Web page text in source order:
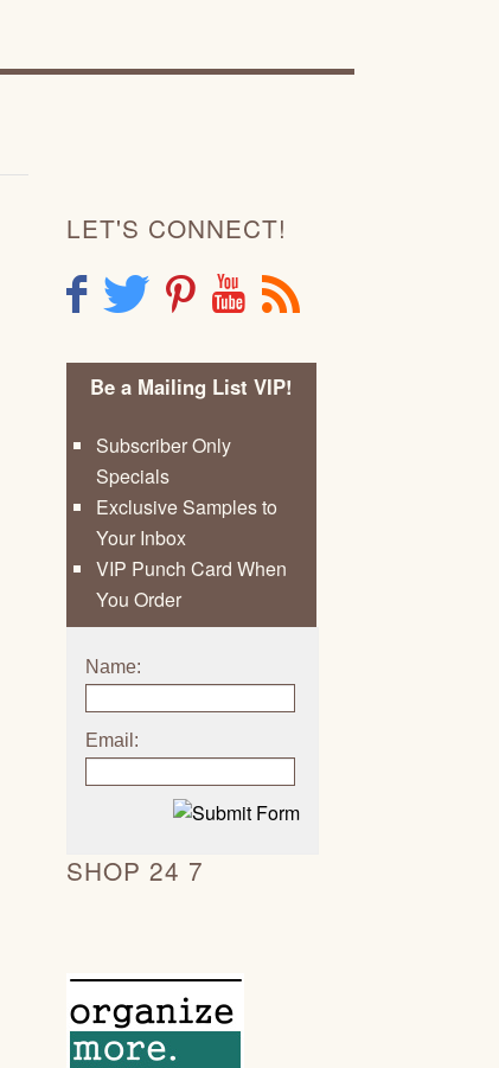
LET'S CONNECT!
F T P Y R
Be a Mailing List VIP!
Subscriber Only
Specials
Exclusive Samples to
Your Inbox
VIP Punch Card When
You Order
Name:
Email:
SHOP 24 7